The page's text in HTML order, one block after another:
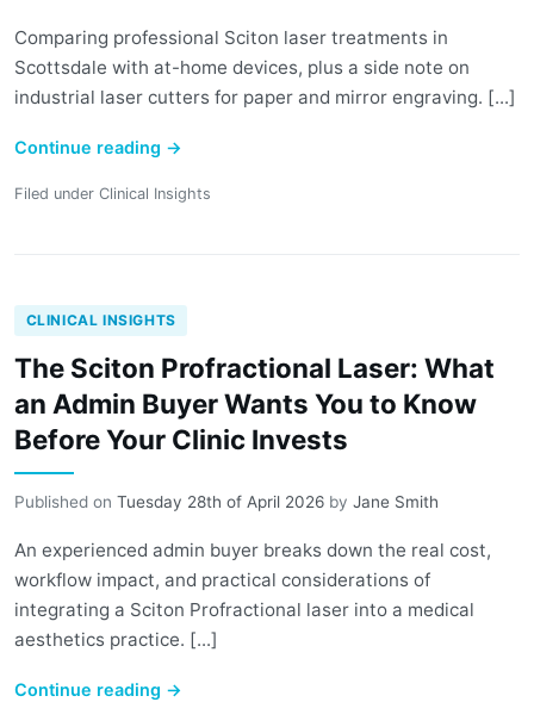
Comparing professional Sciton laser treatments in
Scottsdale with at-home devices, plus a side note on
industrial laser cutters for paper and mirror engraving. [...]
Continue reading →
Filed under Clinical Insights
CLINICAL INSIGHTS
The Sciton Profractional Laser: What
an Admin Buyer Wants You to Know
Before Your Clinic Invests
Published on Tuesday 28th of April 2026 by Jane Smith
An experienced admin buyer breaks down the real cost,
workflow impact, and practical considerations of
integrating a Sciton Profractional laser into a medical
aesthetics practice. [...]
Continue reading →